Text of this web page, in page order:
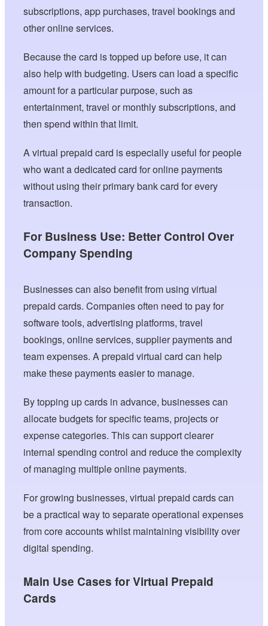
subscriptions, app purchases, travel bookings and
other online services.
Because the card is topped up before use, it can
also help with budgeting. Users can load a specific
amount for a particular purpose, such as
entertainment, travel or monthly subscriptions, and
then spend within that limit.
A virtual prepaid card is especially useful for people
who want a dedicated card for online payments
without using their primary bank card for every
transaction.
For Business Use: Better Control Over
Company Spending
Businesses can also benefit from using virtual
prepaid cards. Companies often need to pay for
software tools, advertising platforms, travel
bookings, online services, supplier payments and
team expenses. A prepaid virtual card can help
make these payments easier to manage.
By topping up cards in advance, businesses can
allocate budgets for specific teams, projects or
expense categories. This can support clearer
internal spending control and reduce the complexity
of managing multiple online payments.
For growing businesses, virtual prepaid cards can
be a practical way to separate operational expenses
from core accounts whilst maintaining visibility over
digital spending.
Main Use Cases for Virtual Prepaid
Cards